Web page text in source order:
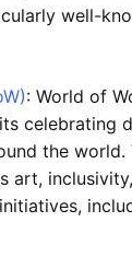
well-
: World of
celebrating
the world.
art,